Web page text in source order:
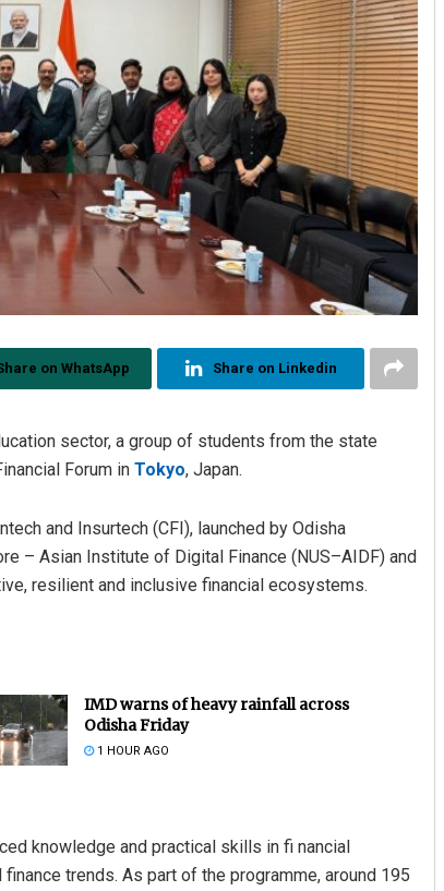
on WhatsApp Share on Linkedin
sector, a group of students from the state
Forum in Tokyo, Japan.
and Insurtech (CFI), launched by Odisha
– Asian Institute of Digital Finance (NUS–AIDF) and
resilient and inclusive financial ecosystems.
IMD warns of heavy rainfall across
Odisha Friday
1 HOUR AGO
knowledge and practical skills in fi nancial
trends. As part of the programme, around 195